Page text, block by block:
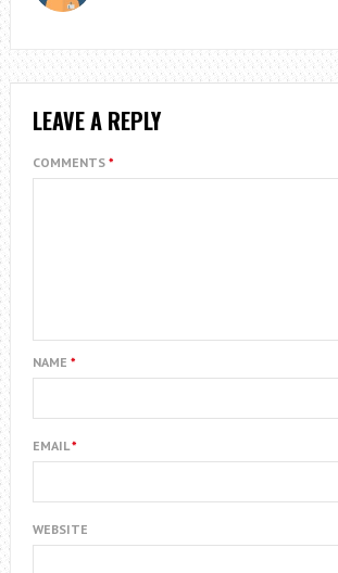
LEAVE A REPLY
COMMENTS *
NAME *
EMAIL*
WEBSITE